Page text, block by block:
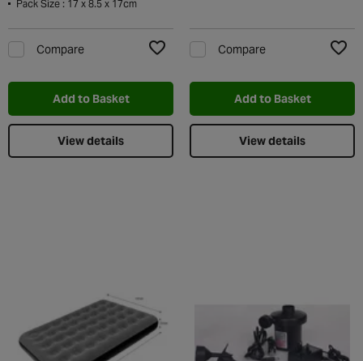
Pack Size : 17 x 8.5 x 17cm
Compare
Add to Basket
View details
Compare
Add to Basket
View details